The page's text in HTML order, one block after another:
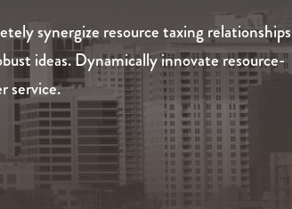
synergize resource taxing relationships
ideas. Dynamically innovate resource-
service.